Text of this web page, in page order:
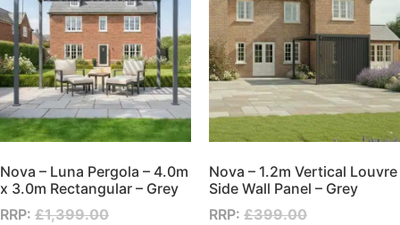
Nova – Luna Pergola – 4.0m
x 3.0m Rectangular – Grey
RRP: £1,399.00
Nova – 1.2m Vertical Louvre
Side Wall Panel – Grey
RRP: £399.00